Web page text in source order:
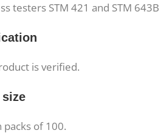
testers STM 421 and STM
is verified.
size
packs of 100.